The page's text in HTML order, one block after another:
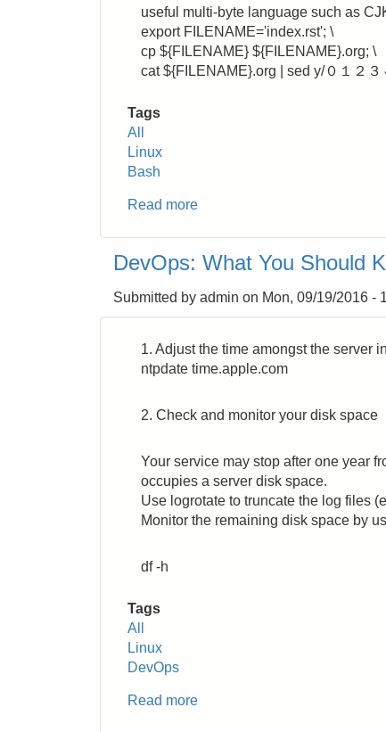
useful multi-byte language such as
export FILENAME='index.rst'; \
cp ${FILENAME} ${FILENAME}.org; \
cat ${FILENAME}.org | sed y/０１２
Tags
All
Linux
Bash
Read more
to
One
White
Space
English
in
Japanese
DevOps: What You Should
Submitted by admin on Mon, 09/19/2016 -
1. Adjust the time amongst the server
ntpdate time.apple.com
2. Check and monitor your disk space
Your service may stop after one year
occupies a server disk space.
Use logrotate to truncate the log files
Monitor the remaining disk space by
df -h
Tags
All
Linux
DevOps
Read more